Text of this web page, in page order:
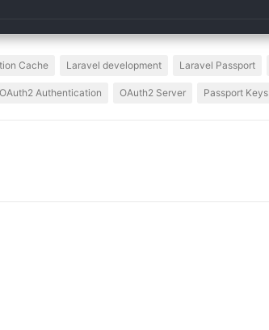
Cache Laravel development Laravel Passport
OAuth2 Authentication OAuth2 Server Passport Keys